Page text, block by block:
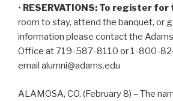
• RESERVATIONS: To register
room to stay, attend the banquet, or
information please contact the
Office at 719-587-8110 or 1-800-
email alumni@adams.edu
ALAMOSA, CO. (February 8) – The